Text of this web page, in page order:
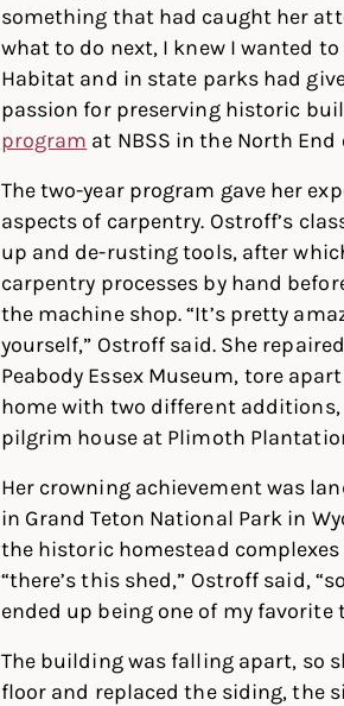
something that had caught her
what to do next, I knew I wanted
Habitat and in state parks had
passion for preserving historic
program at NBSS in the North End
The two-year program gave her
aspects of carpentry. Ostroff’s
up and de-rusting tools, after
carpentry processes by hand
the machine shop. “It’s pretty
yourself,” Ostroff said. She
Peabody Essex Museum, tore
home with two different additions,
pilgrim house at Plimoth
Her crowning achievement was
in Grand Teton National Park in
the historic homestead
“there’s this shed,” Ostroff said,
ended up being one of my favorite
The building was falling apart, so
floor and replaced the siding, the